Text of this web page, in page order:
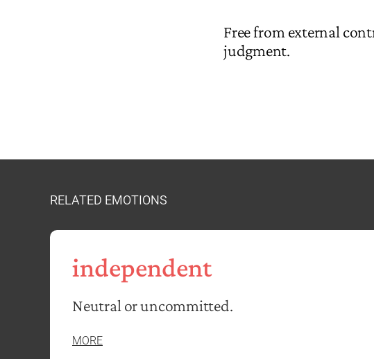
Free from external
judgment.
RELATED EMOTIONS
independent
Neutral or uncommitted.
MORE